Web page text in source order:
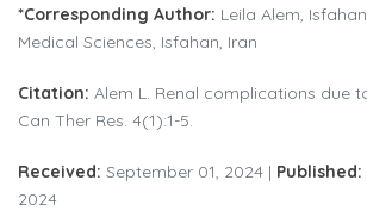
*Corresponding Author: Leila Alem,
Medical Sciences, Isfahan, Iran
Citation: Alem L. Renal complications due
Can Ther Res. 4(1):1-5.
Received: September 01, 2024 | Published:
2024